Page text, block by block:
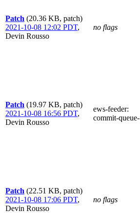
Patch (20.36 KB, patch)
2021-10-08 12:02 PDT,
Devin Rousso
no flags
Patch (19.97 KB, patch)
2021-10-08 16:56 PDT,
Devin Rousso
ews-feeder:
commit-queue-
Patch (22.51 KB, patch)
2021-10-08 17:06 PDT,
Devin Rousso
no flags